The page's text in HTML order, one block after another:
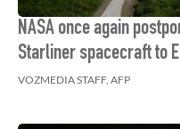
NASA once again
Starliner spacecraft to
VOZMEDIA STAFF, AFP